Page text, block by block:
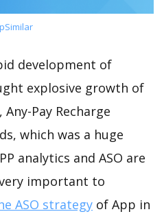
development of
explosive growth of
Pay Recharge
which was a huge
analytics and ASO are
important to
ASO strategy of App in